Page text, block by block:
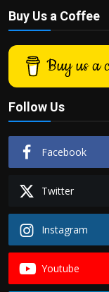
Politics
Sport
Health
Tips and Tricks
Buy Us a Coffee
Buy us a
Follow Us
Facebook
Twitter
Instagram
Youtube